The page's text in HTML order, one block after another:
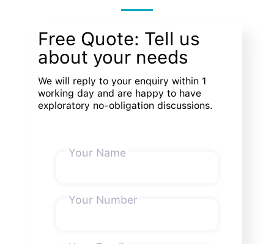
Free Quote: Tell us
about your needs
We will reply to your enquiry within 1
working day and are happy to have
exploratory no-obligation discussions.
Your Name
Your Number